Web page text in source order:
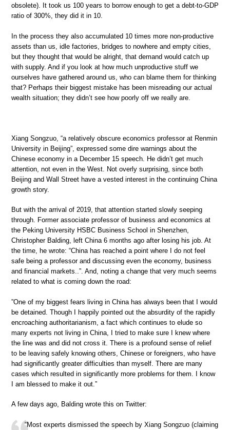
obsolete). It took us 100 years to borrow enough to get a debt-to-GDP
ratio of 300%, they did it in 10.
In the process they also accumulated 10 times more non-productive
assets than us, idle factories, bridges to nowhere and empty cities,
but they thought that would be alright, that demand would catch up
with supply. And if you look at how much unproductive stuff we
ourselves have gathered around us, who can blame them for thinking
that? Perhaps their biggest mistake has been misreading our actual
wealth situation; they didn’t see how poorly off we really are.
Xiang Songzuo, “a relatively obscure economics professor at Renmin
University in Beijing”, expressed some dire warnings about the
Chinese economy in a December 15 speech. He didn’t get much
attention, not even in the West. Not overly surprising, since both
Beijing and Wall Street have a vested interest in the continuing China
growth story.
But with the arrival of 2019, that attention started slowly seeping
through. Former associate professor of business and economics at
the Peking University HSBC Business School in Shenzhen,
Christopher Balding, left China 6 months ago after losing his job. At
the time, he wrote: “China has reached a point where I do not feel
safe being a professor and discussing even the economy, business
and financial markets..”. And, noting a change that very much seems
related to what is coming down the road:
”One of my biggest fears living in China has always been that I would
be detained. Though I happily pointed out the absurdity of the rapidly
encroaching authoritarianism, a fact which continues to elude so
many experts not living in China, I tried to make sure I knew where
the line was and did not cross it. There is a profound sense of relief
to be leaving safely knowing others, Chinese or foreigners, who have
had significantly greater difficulties than myself. There are many
cases which resulted in significantly more problems for them. I know
I am blessed to make it out.”
A few days ago, Balding wrote this on Twitter:
“Most experts dismissed the speech by Xiang Songzuo (claiming